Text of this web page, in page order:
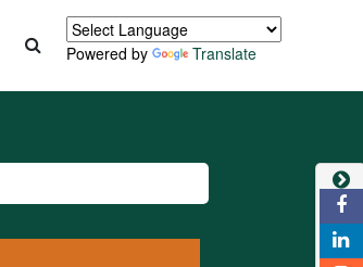
Powered by Translate